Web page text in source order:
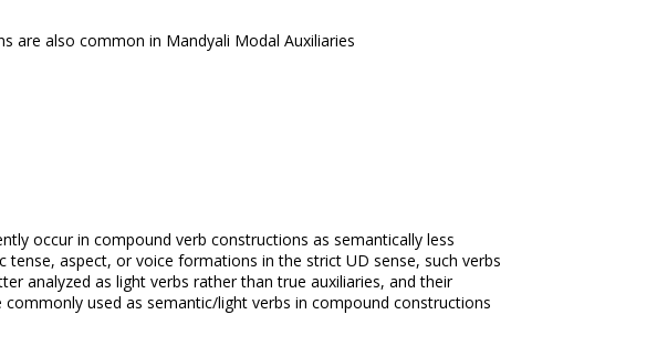
are also common in Mandyali Modal Auxiliaries
occur in compound verb constructions as semantically less
aspect, or voice formations in the strict UD sense, such verbs
analyzed as light verbs rather than true auxiliaries, and their
used as semantic/light verbs in compound constructions